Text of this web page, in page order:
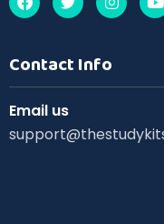
Contact Info
Email us